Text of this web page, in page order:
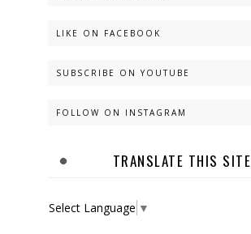
LIKE ON FACEBOOK
SUBSCRIBE ON YOUTUBE
FOLLOW ON INSTAGRAM
TRANSLATE THIS SITE
Select Language ▼